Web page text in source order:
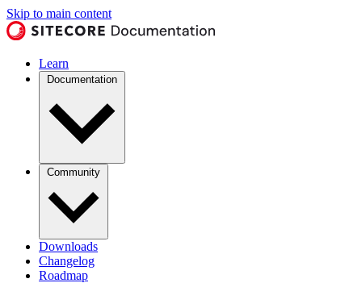
Skip to main content
Learn
Documentation
Community
Downloads
Changelog
Roadmap